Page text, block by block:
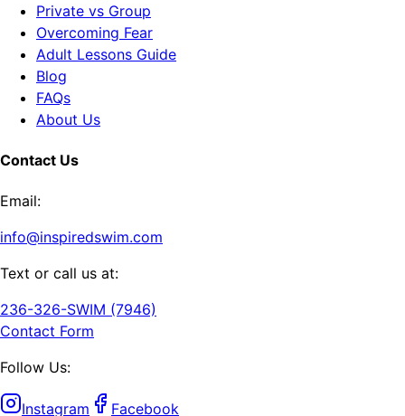
Private vs Group
Overcoming Fear
Adult Lessons Guide
Blog
FAQs
About Us
Contact Us
Email:
info@inspiredswim.com
Text or call us at:
236-326-SWIM (7946)
Contact Form
Follow Us:
Instagram Facebook